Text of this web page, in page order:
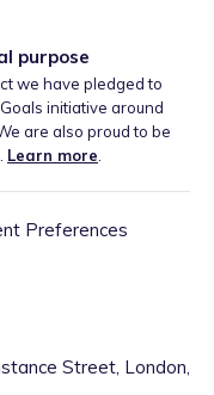
purpose
we have pledged to
initiative around
are also proud to be
Learn more
Preferences
Street, London,